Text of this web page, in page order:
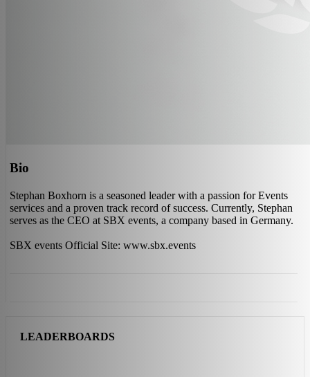
Bio
Stephan Boxhorn is a seasoned leader with a passion for Events
services and a proven track record of success. Currently, Stephan
serves as the CEO at SBX events, a company based in Germany.
SBX events Official Site: www.sbx.events
LEADERBOARDS